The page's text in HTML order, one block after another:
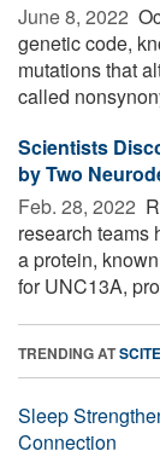
June 8, 2022 
genetic code,
mutations that
called
Scientists
by Two
Feb. 28, 2022 
research teams
a protein,
for UNC13A,
TRENDING AT
Sleep
Connection